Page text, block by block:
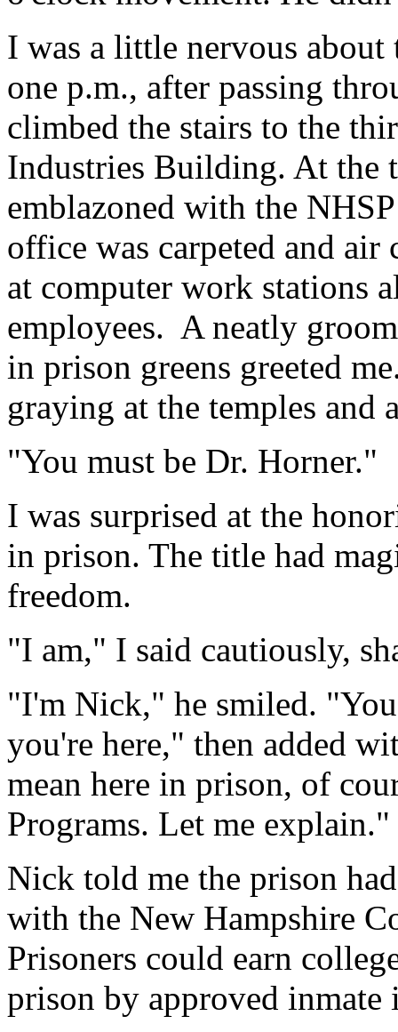
I was a little nervous about
one p.m., after passing
climbed the stairs to the
Industries Building. At the
emblazoned with the
office was carpeted and air
at computer work stations
employees. A neatly
in prison greens greeted
graying at the temples and
"You must be Dr. Horner."
I was surprised at the
in prison. The title had
freedom.
"I am," I said cautiously,
"I'm Nick," he smiled.
you're here," then added
mean here in prison, of
Programs. Let me explain."
Nick told me the prison
with the New Hampshire
Prisoners could earn
prison by approved